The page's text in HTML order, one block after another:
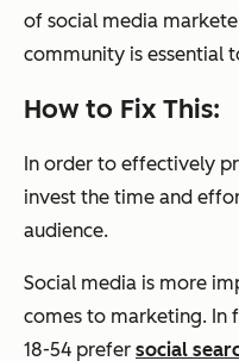
of social media
community is essential
How to Fix This:
In order to effectively
invest the time and
audience.
Social media is more
comes to marketing. In
18-54 prefer social